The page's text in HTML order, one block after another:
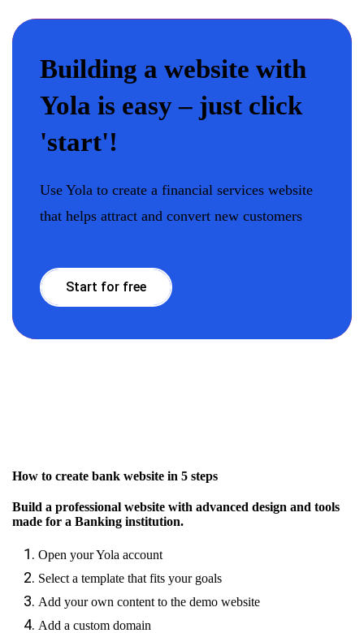
Building a website with
Yola is easy – just click
'start'!
Use Yola to create a financial services website
that helps attract and convert new customers
Start for free
How to create bank website in 5 steps
Build a professional website with advanced design and tools
made for a Banking institution.
Open your Yola account
Select a template that fits your goals
Add your own content to the demo website
Add a custom domain